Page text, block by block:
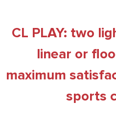
CL PLAY: two
linear or
maximum
sports